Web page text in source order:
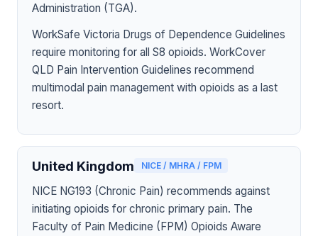
Administration (TGA).
WorkSafe Victoria Drugs of Dependence Guidelines
require monitoring for all S8 opioids. WorkCover
QLD Pain Intervention Guidelines recommend
multimodal pain management with opioids as a last
resort.
United Kingdom NICE / MHRA / FPM
NICE NG193 (Chronic Pain) recommends against
initiating opioids for chronic primary pain. The
Faculty of Pain Medicine (FPM) Opioids Aware